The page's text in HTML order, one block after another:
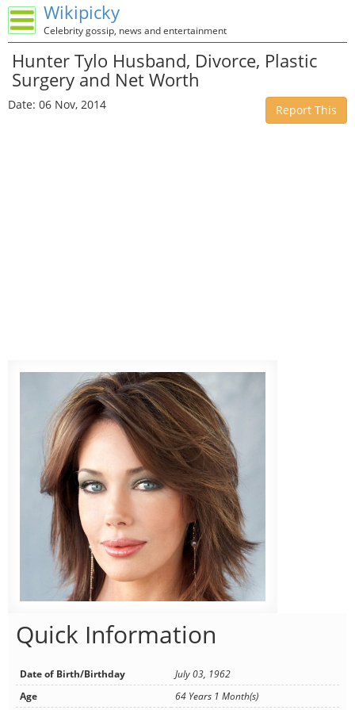
Wikipicky
Celebrity gossip, news and entertainment
Hunter Tylo Husband, Divorce, Plastic
Surgery and Net Worth
Date: 06 Nov, 2014 Report This
Quick Information
Date of Birth/Birthday
July 03, 1962
Age
64 Years 1 Month(s)